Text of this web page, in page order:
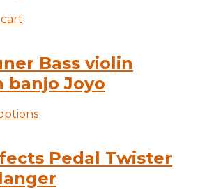
Bass violin
banjo Joyo
This
multiple
variants.
The
Pedal Twister